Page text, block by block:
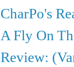
CharPo's
A Fly On
Review: